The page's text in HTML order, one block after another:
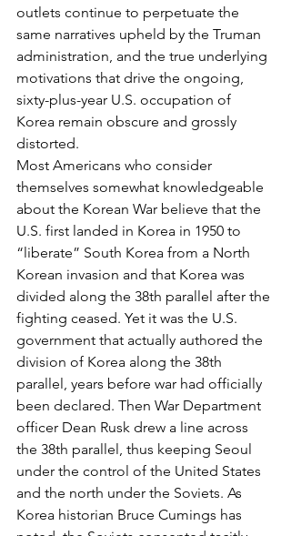
outlets continue to perpetuate the
same narratives upheld by the Truman
administration, and the true underlying
motivations that drive the ongoing,
sixty-plus-year U.S. occupation of
Korea remain obscure and grossly
distorted.
Most Americans who consider
themselves somewhat knowledgeable
about the Korean War believe that the
U.S. first landed in Korea in 1950 to
“liberate” South Korea from a North
Korean invasion and that Korea was
divided along the 38th parallel after the
fighting ceased. Yet it was the U.S.
government that actually authored the
division of Korea along the 38th
parallel, years before war had officially
been declared. Then War Department
officer Dean Rusk drew a line across
the 38th parallel, thus keeping Seoul
under the control of the United States
and the north under the Soviets. As
Korea historian Bruce Cumings has